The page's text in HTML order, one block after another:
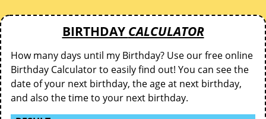
BIRTHDAY CALCULATOR
How many days until my Birthday? Use our free online
Birthday Calculator to easily find out! You can see the
date of your next birthday, the age at next birthday,
and also the time to your next birthday.